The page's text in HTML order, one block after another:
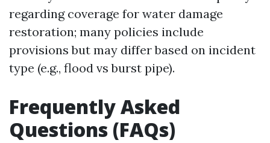
regarding coverage for water damage
restoration; many policies include
provisions but may differ based on incident
type (e.g., flood vs burst pipe).
Frequently Asked
Questions (FAQs)